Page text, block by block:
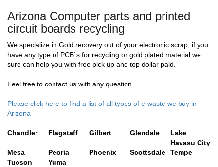
Arizona Computer parts and printed
circuit boards recycling
We specialize in Gold recovery out of your electronic scrap, if you
have any type of PCB`s for recycling or gold plated material we
sure can help you with free pick up and top dollar paid.
Feel free to contact us with any question.
Please click here to find a list of all types of e-waste we buy in
Arizona
Chandler Flagstaff Gilbert Glendale
Lake
Havasu City
Mesa
Peoria Phoenix Scottsdale
Tempe
Tucson
Yuma